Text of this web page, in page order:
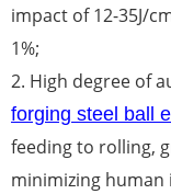
impact of 12-35J/
1%;
2. High degree of
forging steel ball
feeding to rolling,
minimizing